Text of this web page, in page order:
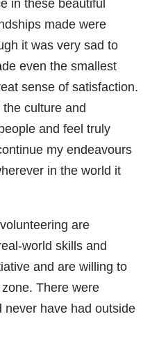
in these beautiful
made were
it was very sad to
even the smallest
sense of satisfaction.
culture and
and feel truly
my endeavours
in the world it
are
world skills and
and are willing to
There were
never have had outside